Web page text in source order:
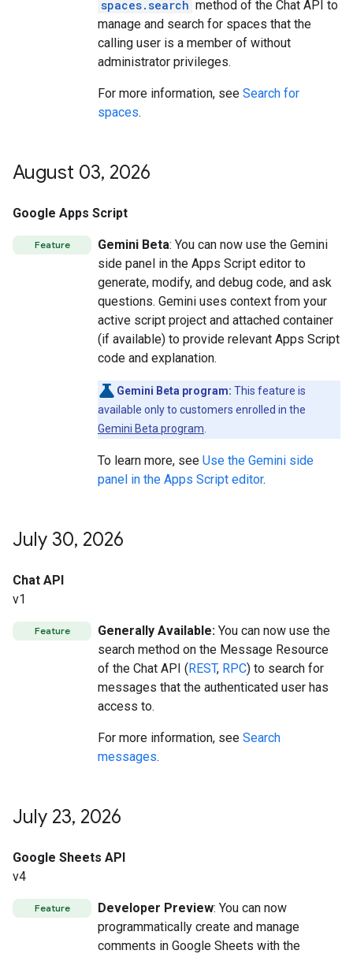
spaces.search method of the Chat API to
manage and search for spaces that the
calling user is a member of without
administrator privileges.
For more information, see Search for
spaces.
August 03, 2026
Google Apps Script
Feature Gemini Beta: You can now use the Gemini
side panel in the Apps Script editor to
generate, modify, and debug code, and ask
questions. Gemini uses context from your
active script project and attached container
(if available) to provide relevant Apps Script
code and explanation.
Gemini Beta program: This feature is
available only to customers enrolled in the
Gemini Beta program
To learn more, see Use the Gemini side
panel in the Apps Script editor.
July 30, 2026
Chat API
v1
Feature Generally Available: You can now use the
search method on the Message Resource
of the Chat API (REST, RPC) to search for
messages that the authenticated user has
access to.
For more information, see Search
messages.
July 23, 2026
Google Sheets API
v4
Feature Developer Preview: You can now
programmatically create and manage
comments in Google Sheets with the